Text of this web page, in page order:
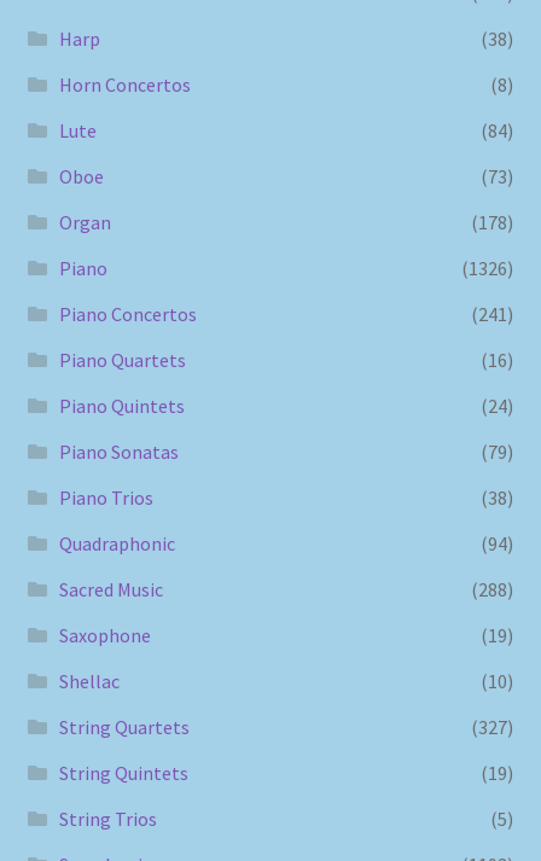
Harp
(38)
Horn Concertos
(8)
Lute
(84)
Oboe
(73)
Organ
(178)
Piano
(1326)
Piano Concertos
(241)
Piano Quartets
(16)
Piano Quintets
(24)
Piano Sonatas
(79)
Piano Trios
(38)
Quadraphonic
(94)
Sacred Music
(288)
Saxophone
(19)
Shellac
(10)
String Quartets
(327)
String Quintets
(19)
String Trios
(5)